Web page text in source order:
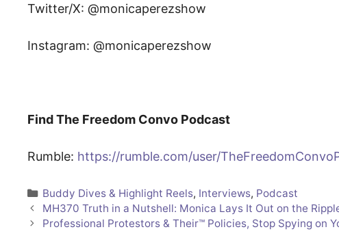
Twitter/X: @monicaperezshow
Instagram: @monicaperezshow
Find The Freedom Convo Podcast
Rumble: https://rumble.com/user/
Categories
Buddy Dives & Highlight Reels, Interviews, Podcast
MH370 Truth in a Nutshell: Monica Lays It Out on the
Professional Protestors & Their™️ Policies, Stop Spying on